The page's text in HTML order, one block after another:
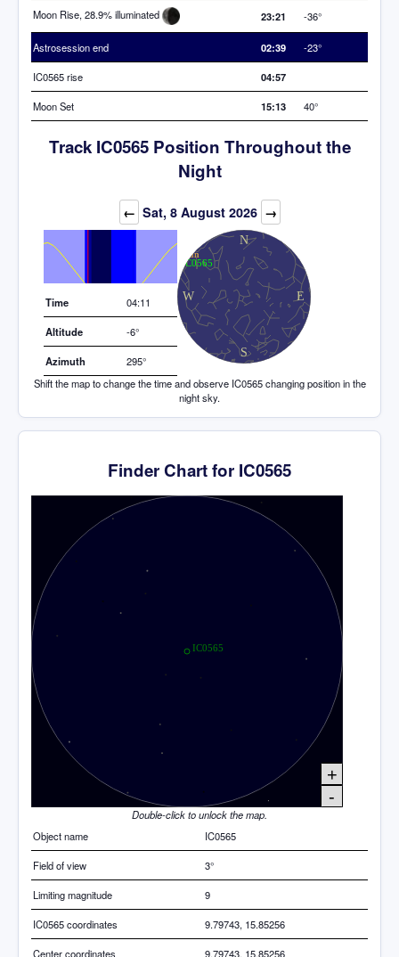
Moon Rise, 28.9% illuminated 23:21 -36°
Astrosession end 02:39 -23°
IC0565 rise 04:57
Moon Set 15:13 40°
Track IC0565 Position Throughout the
Night
← Sat, 8 August 2026 →
Elevation (degrees)
Time 04:11
Altitude -6°
Azimuth
295°
Shift the map to change the time and observe IC0565 changing position in the
night sky.
Finder Chart for IC0565
+
-
Double-click to unlock the map.
Object name
IC0565
Field of view 3°
Limiting magnitude 9
IC0565 coordinates 9.79743, 15.85256
Center coordinates 9.79743, 15.85256